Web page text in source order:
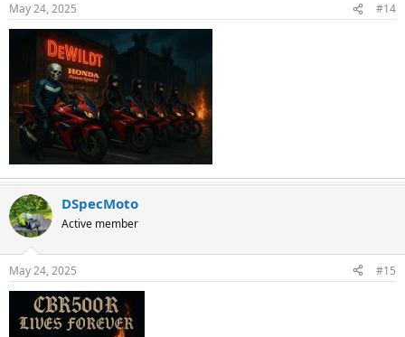
May 24, 2025 #14
DSpecMoto
Active member
May 24, 2025 #15